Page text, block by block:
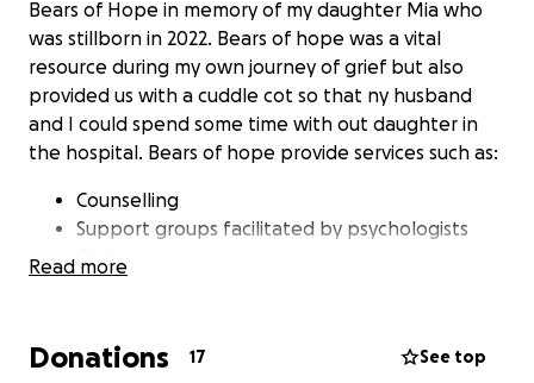
Bears of Hope in memory of my daughter Mia who
was stillborn in 2022. Bears of hope was a vital
resource during my own journey of grief but also
provided us with a cuddle cot so that ny husband
and I could spend some time with out daughter in
the hospital. Bears of hope provide services such as:
Counselling
Support groups facilitated by psychologists
support packages, keepsake books
Hospital in-services
Read more
Donations 17 See top